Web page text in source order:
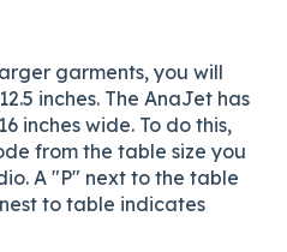
garments, you will
inches. The AnaJet has
inches wide. To do this,
from the table size you
A "P" next to the table
to table indicates